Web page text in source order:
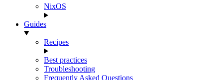
NixOS
Guides
Recipes
Best practices
Troubleshooting
Frequently Asked Questions